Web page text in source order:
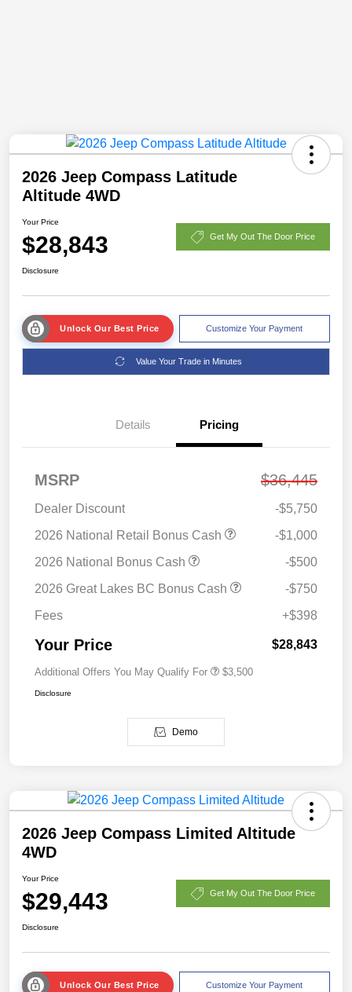
2026 Jeep Compass Latitude
Altitude 4WD
Your Price
$28,843 Get My Out The Door Price
Disclosure
Unlock Our Best Price Customize Your Payment
Value Your Trade in Minutes
Details Pricing
MSRP $36,445
Dealer Discount
-$5,750
2026 National Retail Bonus Cash
-$1,000
2026 National Bonus Cash
-$500
2026 Great Lakes BC Bonus Cash
-$750
Fees
+$398
Your Price $28,843
Additional Offers You May Qualify For $3,500
Disclosure
Demo
2026 Jeep Compass Limited Altitude
4WD
Your Price
$29,443 Get My Out The Door Price
Disclosure
Unlock Our Best Price Customize Your Payment